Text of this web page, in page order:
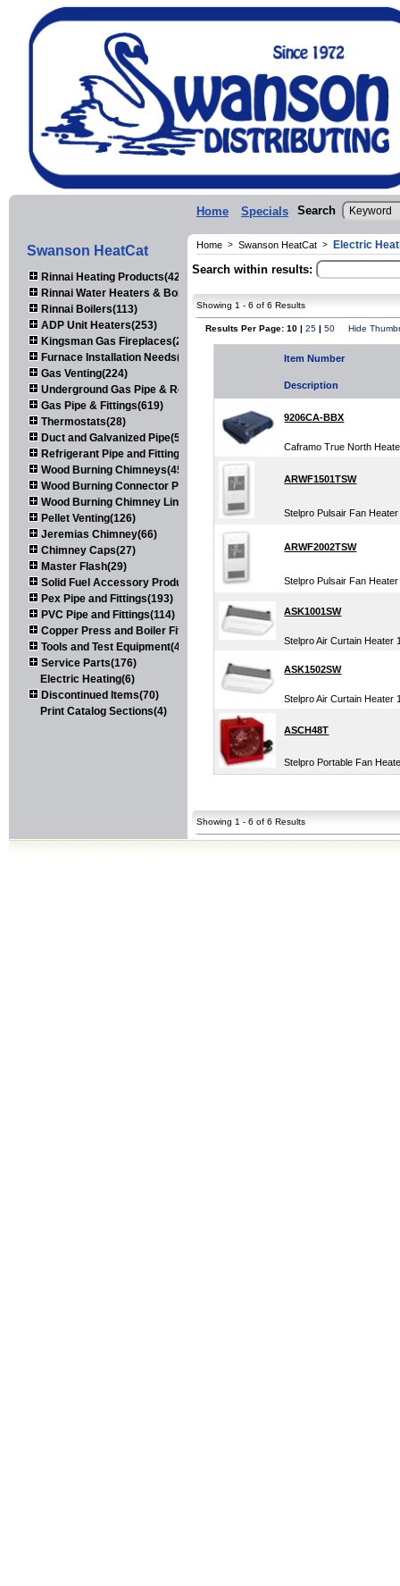
Home Specials Search
Swanson HeatCat
Rinnai Heating Products(423)
Rinnai Water Heaters & Boilers(443)
Rinnai Boilers(113)
ADP Unit Heaters(253)
Kingsman Gas Fireplaces(203)
Furnace Installation Needs(92)
Gas Venting(224)
Underground Gas Pipe & Regulators(158)
Gas Pipe & Fittings(619)
Thermostats(28)
Duct and Galvanized Pipe(579)
Refrigerant Pipe and Fittings(107)
Wood Burning Chimneys(452)
Wood Burning Connector Pipe(163)
Wood Burning Chimney Liners(111)
Pellet Venting(126)
Jeremias Chimney(66)
Chimney Caps(27)
Master Flash(29)
Solid Fuel Accessory Products(174)
Pex Pipe and Fittings(193)
PVC Pipe and Fittings(114)
Copper Press and Boiler Fittings(121)
Tools and Test Equipment(417)
Service Parts(176)
Electric Heating(6)
Discontinued Items(70)
Print Catalog Sections(4)
Home > Swanson HeatCat > Electric
Search within results:
Showing 1 - 6 of 6 Results
Results Per Page: 10 | 25 | 50 Hide
Item Number
Description
9206CA-BBX
Caframo True North
ARWF1501TSW
Stelpro Pulsair Fan
ARWF2002TSW
Stelpro Pulsair Fan
ASK1001SW
Stelpro Air Curtain Heater
ASK1502SW
Stelpro Air Curtain Heater
ASCH48T
Stelpro Portable Fan
Showing 1 - 6 of 6 Results